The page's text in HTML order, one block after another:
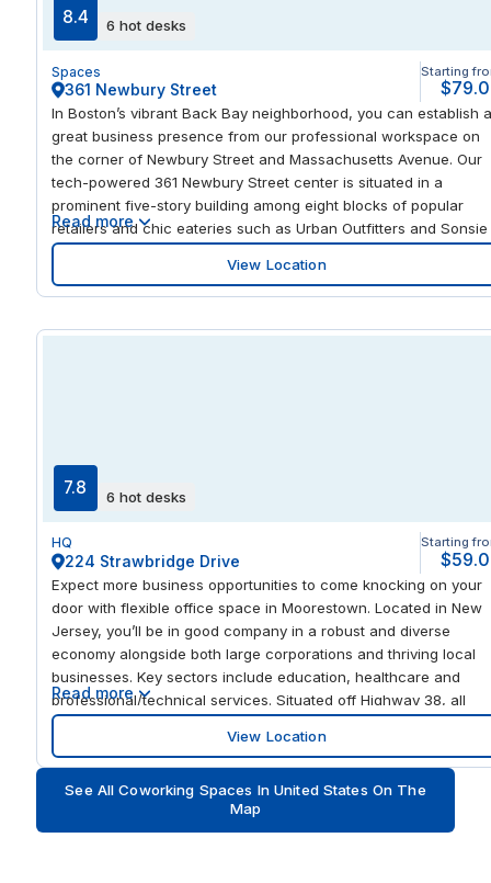
our easy-to-use app. Wind down after work with a workout at
the in-house fitness center, a stroll through Lake County Forest
Club, less than 0.6 miles away.
8.4 6 hot desks
Spaces
361 Newbury Street
Starting
In Boston’s vibrant Back Bay neighborhood, you can establish a
great business presence from our professional workspace on
the corner of Newbury Street and Massachusetts Avenue. Our
tech-powered 361 Newbury Street center is situated in a
prominent five-story building among eight blocks of popular
retailers and chic eateries such as Urban Outfitters and Sonsie
restaurant. This premier location is accessible by car via I-90
by light rail, both just minutes away. From the center, you’ll have
easy access to almost every amenity imaginable. Trendy
Read more
View Location
7.8 6 hot desks
HQ
224 Strawbridge Drive
Starting
Expect more business opportunities to come knocking on your
door with flexible office space in Moorestown. Located in New
Jersey, you’ll be in good company in a robust and diverse
economy alongside both large corporations and thriving local
businesses. Key sectors include education, healthcare and
professional/technical services. Situated off Highway 38, all
roads lead to you with immediate access to Interstate 295.
Commute at your convenience with many bus stops nearby.
Pleasant Valley Ave at RT-38 # is the closest, just a 6-minute
walk away. Looking to welcome potential new clients from
across the world? Drive 23 miles and greet them at Philadelphia
International Airport. Find all the modern office space you need
Read more
View Location
See All Coworking Spaces In United States On The
Map